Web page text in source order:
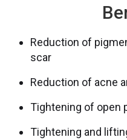
Reduction of
scar
Reduction of acne
Tightening of open
Tightening and